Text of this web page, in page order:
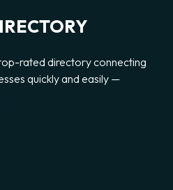
rated directory connecting
quickly and easily —